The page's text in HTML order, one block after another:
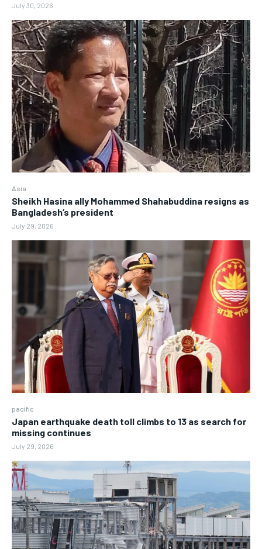
July 30, 2026
Asia
Sheikh Hasina ally Mohammed Shahabuddina resigns as
Bangladesh’s president
July 29, 2026
pacific
Japan earthquake death toll climbs to 13 as search for
missing continues
July 29, 2026